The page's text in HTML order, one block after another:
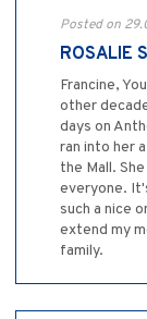
Posted on
ROSALIE
Francine,
other
days on
ran into her
the Mall.
everyone.
such a nice
extend my
family.